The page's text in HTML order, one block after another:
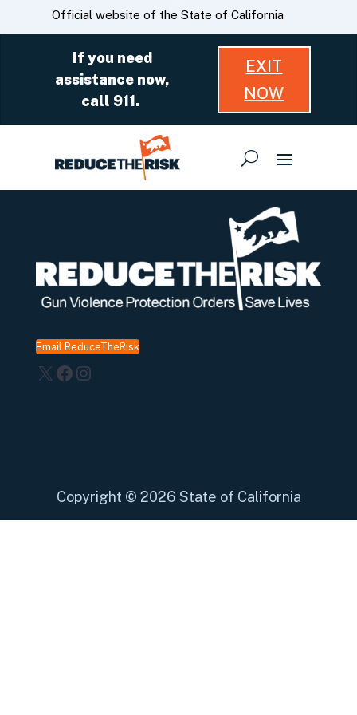
Skip
to
CA.govOfficial website of the State of California
If you need
assistance now,
call 911.
EXIT
NOW
Email ReduceTheRisk
X Facebook
Instagram
Copyright © 2026 State of California